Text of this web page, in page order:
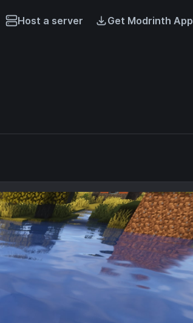
Host a server Get Modrinth App